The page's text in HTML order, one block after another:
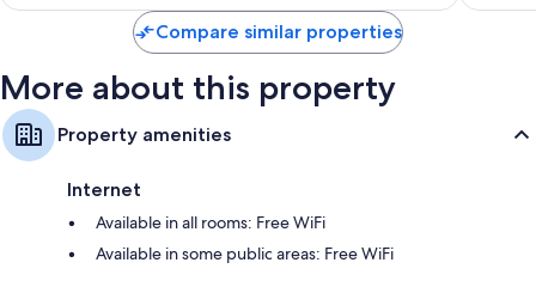
Compare similar properties
More about this property
Property amenities
Internet
Available in all rooms: Free WiFi
Available in some public areas: Free WiFi